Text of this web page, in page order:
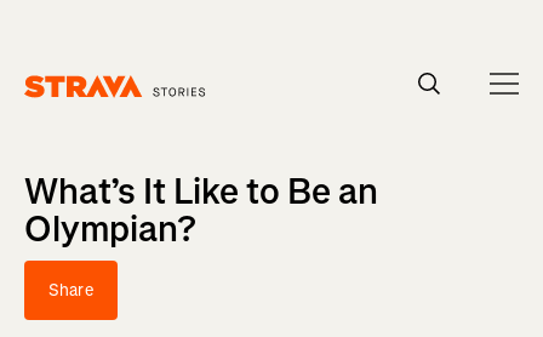
What’s It Like to Be an
Olympian?
Share